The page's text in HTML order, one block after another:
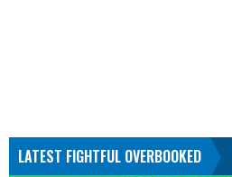
LATEST FIGHTFUL OVERBOOKED